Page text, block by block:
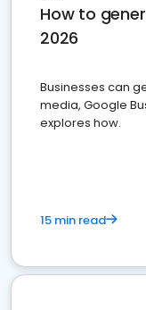
How to
2026
Businesses can
media, Google
explores how.
15 min read